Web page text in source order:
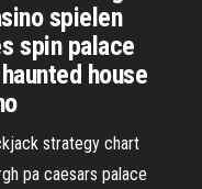
spielen
spin palace
house
strategy chart
pa caesars palace